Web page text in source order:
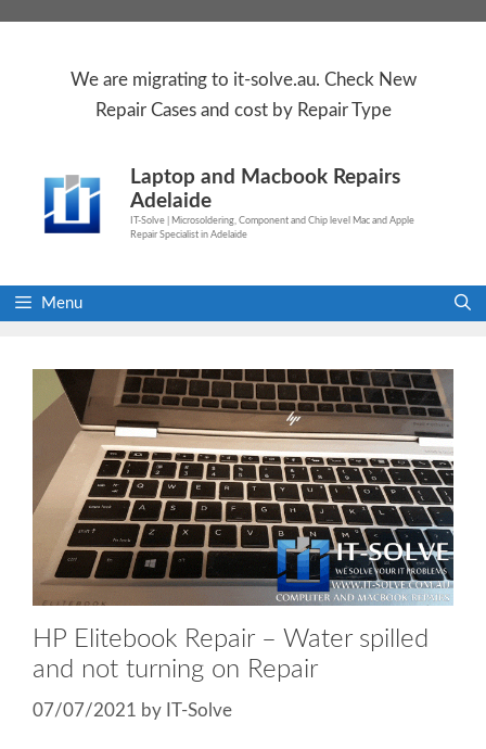
We are migrating to it-solve.au. Check New
Repair Casesand cost by Repair Type
Laptop and Macbook Repairs
Adelaide
IT-Solve | Microsoldering, Component and Chip level Mac and Apple
Repair Specialist in Adelaide
Menu
HP Elitebook Repair – Water spilled
and not turning on Repair
07/07/2021 by IT-Solve